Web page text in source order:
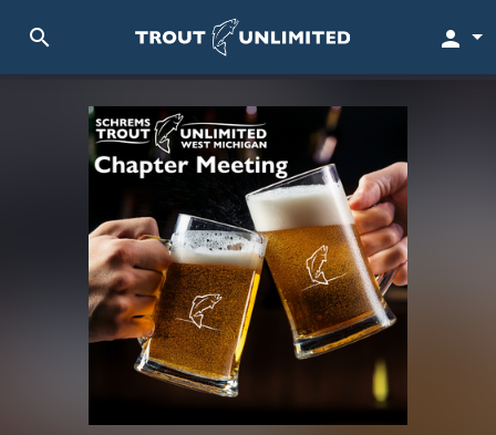
search person